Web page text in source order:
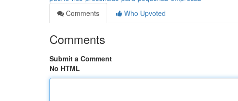
Comments
Who Upvoted
Comments
Submit a Comment
No HTML